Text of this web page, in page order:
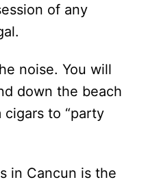
of any
noise. You will
down the beach
to “party
in Cancun is the